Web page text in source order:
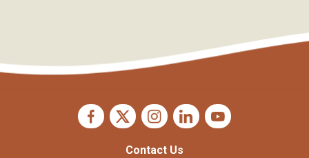
Contact Us